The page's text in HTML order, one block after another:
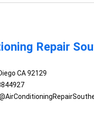
Repair
CA 92129